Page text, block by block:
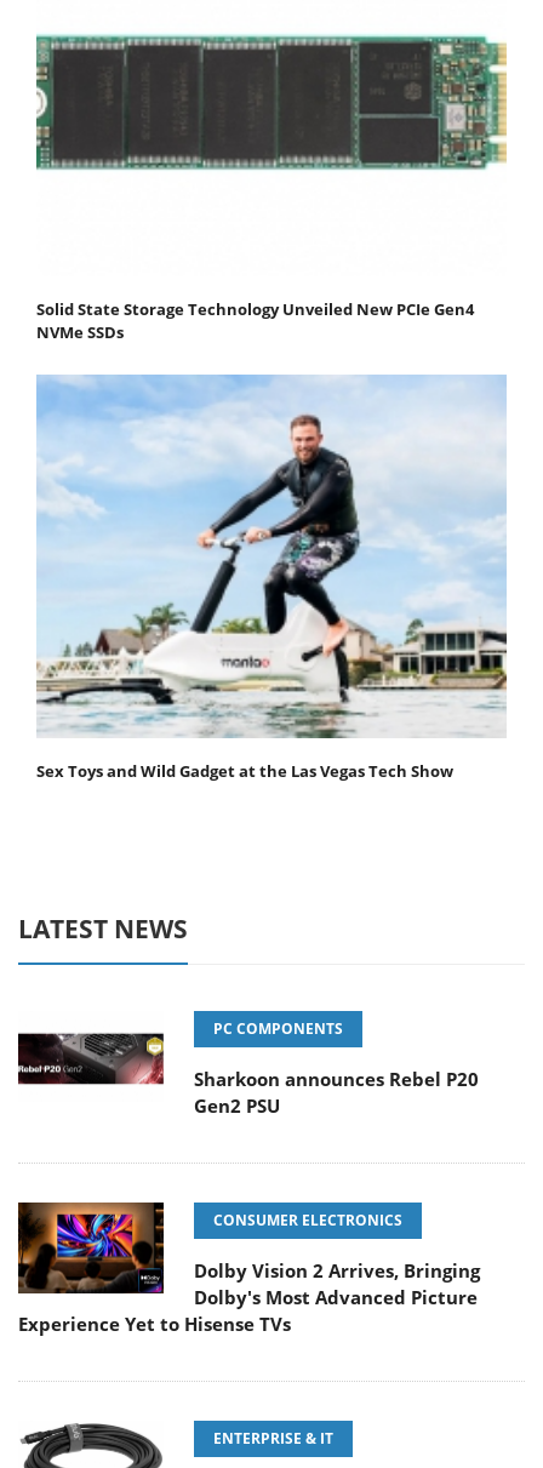
Solid State Storage Technology Unveiled New PCIe Gen4
NVMe SSDs
Sex Toys and Wild Gadget at the Las Vegas Tech Show
LATEST NEWS
PC COMPONENTS
Sharkoon announces Rebel P20
Gen2 PSU
CONSUMER ELECTRONICS
Dolby Vision 2 Arrives, Bringing
Dolby's Most Advanced Picture
Experience Yet to Hisense TVs
ENTERPRISE & IT